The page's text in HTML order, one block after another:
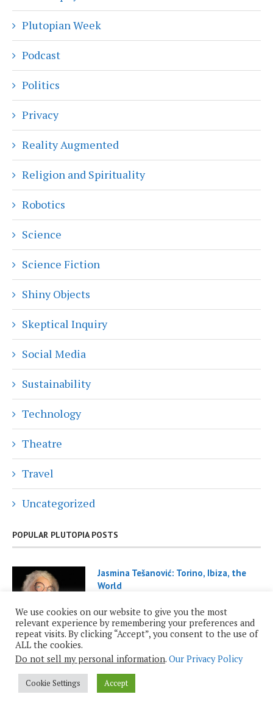
Plutopian Week
Podcast
Politics
Privacy
Reality Augmented
Religion and Spirituality
Robotics
Science
Science Fiction
Shiny Objects
Skeptical Inquiry
Social Media
Sustainability
Technology
Theatre
Travel
Uncategorized
POPULAR PLUTOPIA POSTS
Jasmina Tešanović: Torino, Ibiza, the
World
We use cookies on our website to give you the most
relevant experience by remembering your preferences and
repeat visits. By clicking “Accept”, you consent to the use of
ALL the cookies.
Do not sell my personal information. Our Privacy Policy
Cookie Settings Accept